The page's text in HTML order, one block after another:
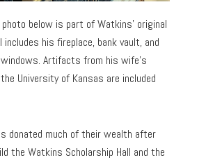
below is part of Watkins’ original
his fireplace, bank vault, and
Artifacts from his wife’s
University of Kansas are included
donated much of their wealth after
the Watkins Scholarship Hall and the